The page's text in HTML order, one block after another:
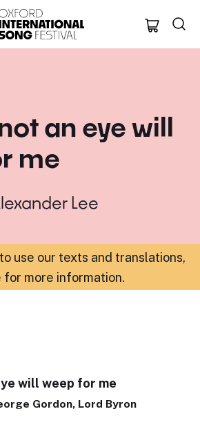
Oxford
an eye will
me
Lee
use our texts and translations,
for more information.
will weep for me
Gordon, Lord Byron